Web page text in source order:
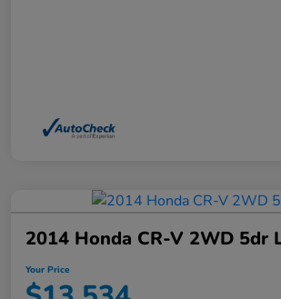
2014 Honda CR-V 2WD 5dr
Your Price